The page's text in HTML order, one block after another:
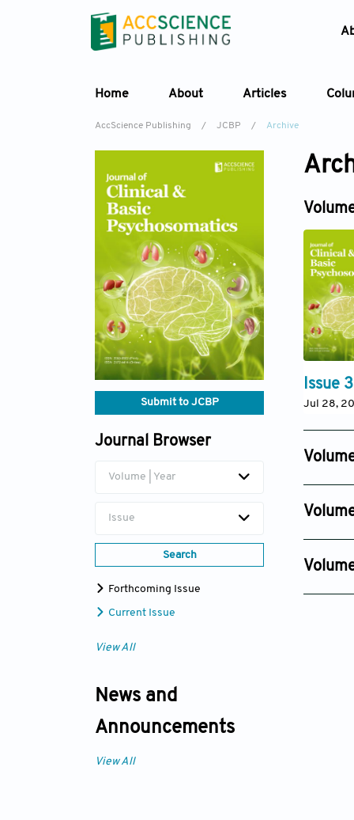
Home About Articles
AccScience Publishing / JCBP / Archive
Submit to JCBP
Journal Browser
Volume | Year
Issue
Search
Forthcoming Issue
Current Issue
View All
News and
Announcements
View All
Issue 3
Jul 28,